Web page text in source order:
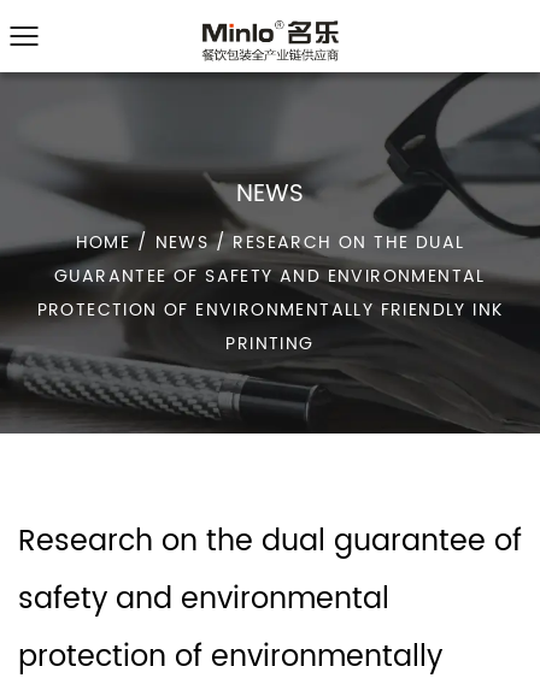
NEWS
HOME/ NEWS/ RESEARCH ON THE DUAL
GUARANTEE OF SAFETY AND ENVIRONMENTAL
PROTECTION OF ENVIRONMENTALLY FRIENDLY INK
PRINTING
Research on the dual guarantee of
safety and environmental
protection of environmentally